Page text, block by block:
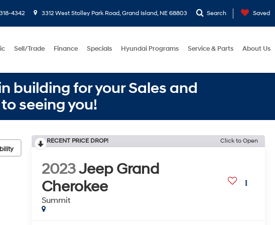
4342 3312 West Stolley Park Road, Grand Island, NE 68803 Search Saved
Sell/Trade Finance Specials Hyundai Programs Service & Parts About Us
building for your Sales and
seeing you!
RECENT PRICE DROP! Click to Open
2023Jeep Grand
Cherokee
Summit